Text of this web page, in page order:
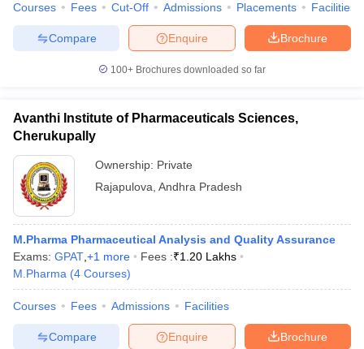
Courses Fees Cut-Off Admissions Placements Facilities
Brochure
Enquire
Compare
100+ Brochures downloaded so far
Avanthi Institute of Pharmaceuticals Sciences,
Cherukupally
Ownership: Private
Rajapulova Andhra Pradesh
M.Pharma Pharmaceutical Analysis and Quality Assurance
Exams: GPAT +1 more Fees :₹1.20 Lakhs
M.Pharma (4 Courses)
Courses Fees Admissions Facilities
Brochure
Enquire
Compare